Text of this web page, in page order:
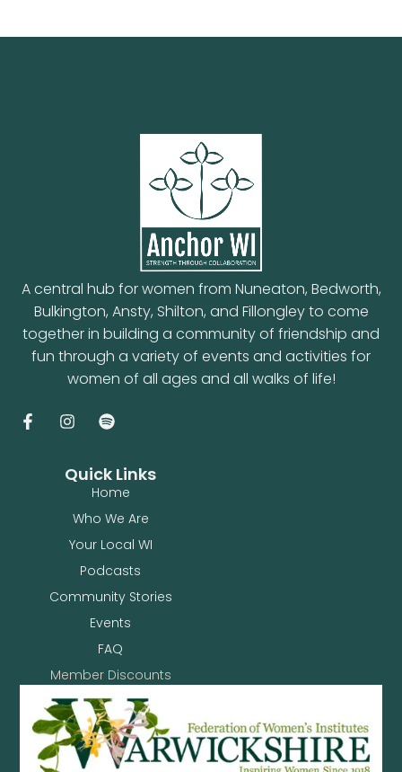
A central hub for women from Nuneaton, Bedworth,
Bulkington, Ansty, Shilton, and Fillongley to come
together in building a community of friendship and
fun through a variety of events and activities for
women of all ages and all walks of life!
Quick Links
Home
Who We Are
Your Local WI
Podcasts
Community Stories
Events
FAQ
Member Discounts